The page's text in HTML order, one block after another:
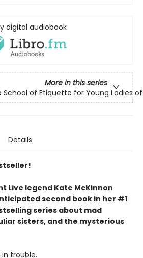
digital audiobook
More in this series
School of Etiquette for Young Ladies
Details
Live legend Kate McKinnon
second book in her #1
series about mad
sisters, and the mysterious
in trouble.